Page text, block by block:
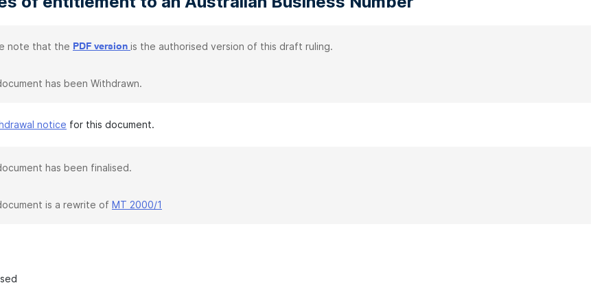
note that the PDF version is the authorised version of this draft ruling.
has been Withdrawn.
notice for this document.
has been finalised.
is a rewrite of MT 2000/1